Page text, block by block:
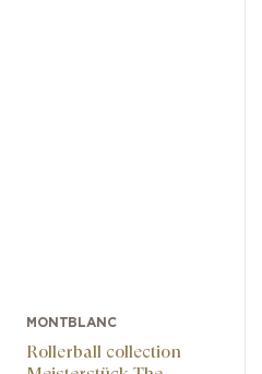
MONTBLANC
Rollerball collection